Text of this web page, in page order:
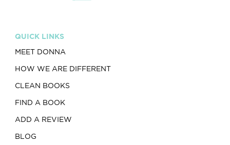
QUICK LINKS
MEET DONNA
HOW WE ARE DIFFERENT
CLEAN BOOKS
FIND A BOOK
ADD A REVIEW
BLOG